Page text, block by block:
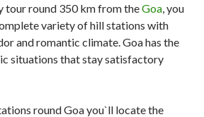
tour round 350 km from theGoa , you
variety of hill stations with
and romantic climate. Goa has the
situations that stay satisfactory
round Goa you`ll locate the